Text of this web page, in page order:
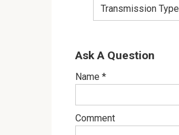
Transmission Type
Ask A Question
Name *
Comment